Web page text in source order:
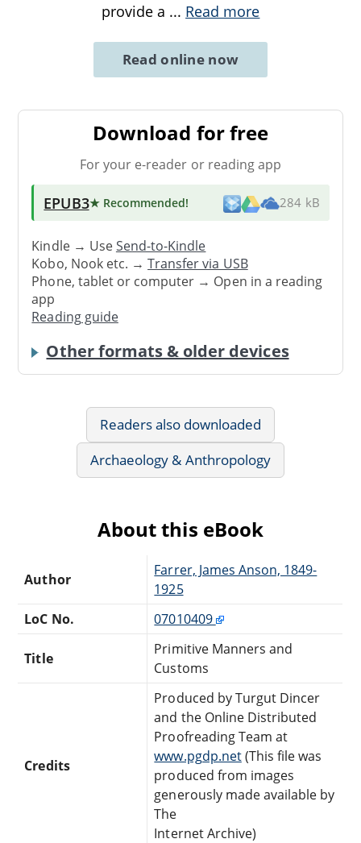
provide a ... Read more
Read online now
Download for free
For your e-reader or reading app
EPUB3★ Recommended! 284 kB
Kindle → UseSend-to-Kindle
Kobo, Nook etc. →Transfer via USB
Phone, tablet or computer → Open in a reading
app
Reading guide
Other formats & older devices
Readers also downloaded
Archaeology & Anthropology
About this eBook
Author
Farrer, James Anson, 1849-
1925
LoC No.
07010409
Title
Primitive Manners and
Customs
Credits
Produced by Turgut Dincer
and the Online Distributed
Proofreading Team at
www.pgdp.net(This file was
produced from images
generously made available by
The
Internet Archive)